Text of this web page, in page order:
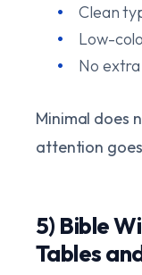
Clean
Low-
No
Minimal does
attention
5) Bible
Tables